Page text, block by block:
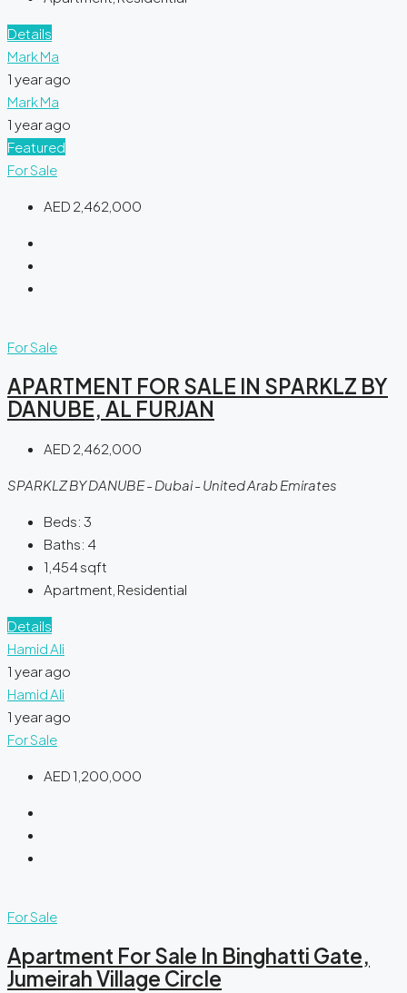
Details
Mark Ma
1 year ago
Mark Ma
1 year ago
Featured
For Sale
AED 2,462,000
For Sale
APARTMENT FOR SALE IN SPARKLZ BY
DANUBE, AL FURJAN
AED 2,462,000
SPARKLZ BY DANUBE - Dubai - United Arab Emirates
Beds: 3
Baths: 4
1,454sqft
Apartment, Residential
Details
Hamid Ali
1 year ago
Hamid Ali
1 year ago
For Sale
AED 1,200,000
For Sale
Apartment For Sale In Binghatti Gate,
Jumeirah Village Circle